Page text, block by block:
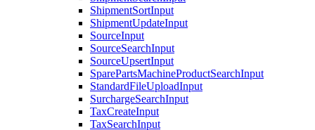
ShipmentSortInput
ShipmentUpdateInput
SourceInput
SourceSearchInput
SourceUpsertInput
SparePartsMachineProductSearchInput
StandardFileUploadInput
SurchargeSearchInput
TaxCreateInput
TaxSearchInput